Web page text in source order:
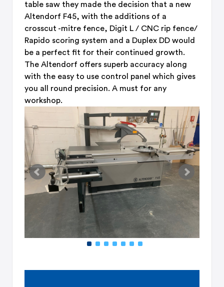
table saw they made the decision that a new
Altendorf F45, with the additions of a
crosscut -mitre fence, Digit L / CNC rip fence/
Rapido scoring system and a Duplex DD would
be a perfect fit for their continued growth.
The Altendorf offers superb accuracy along
with the easy to use control panel which gives
you all round precision. A must for any
workshop.